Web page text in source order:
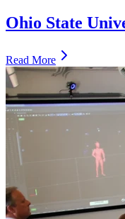
Ohio State
Read More